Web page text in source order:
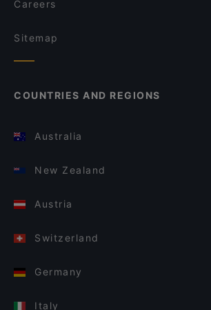
Careers
Sitemap
COUNTRIES AND REGIONS
Australia
New Zealand
Austria
Switzerland
Germany
Italy